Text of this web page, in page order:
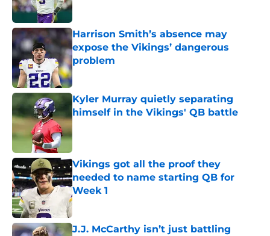
Harrison Smith’s absence may
expose the Vikings’ dangerous
problem
Published by on Invalid Date
Kyler Murray quietly separating
himself in the Vikings' QB battle
Vikings got all the proof they
needed to name starting QB for
Week 1
Published by on Invalid Date
J.J. McCarthy isn’t just battling